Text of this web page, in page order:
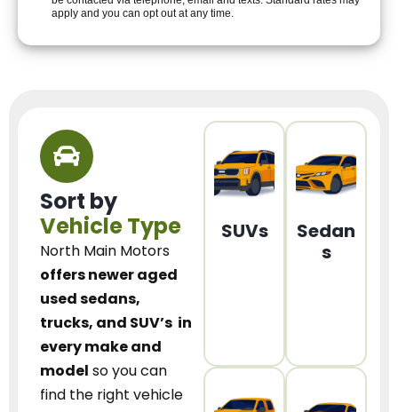
apply and you can opt out at any time.
Sort by
Vehicle Type
North Main Motors
offers newer aged
used sedans,
trucks, and SUV’s in
every make and
model so you can
find the right vehicle
SUVs
Sedan
s